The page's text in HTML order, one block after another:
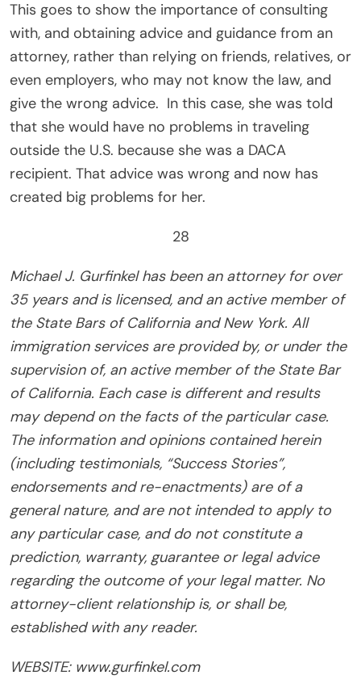
This goes to show the importance of consulting
with, and obtaining advice and guidance from an
attorney, rather than relying on friends, relatives, or
even employers, who may not know the law, and
give the wrong advice. In this case, she was told
that she would have no problems in traveling
outside the U.S. because she was a DACA
recipient. That advice was wrong and now has
created big problems for her.
28
Michael J. Gurfinkel has been an attorney for over
35 years and is licensed, and an active member of
the State Bars of California and New York. All
immigration services are provided by, or under the
supervision of, an active member of the State Bar
of California. Each case is different and results
may depend on the facts of the particular case.
The information and opinions contained herein
(including testimonials, “Success Stories”,
endorsements and re-enactments) are of a
general nature, and are not intended to apply to
any particular case, and do not constitute a
prediction, warranty, guarantee or legal advice
regarding the outcome of your legal matter. No
attorney-client relationship is, or shall be,
established with any reader.
WEBSITE: www.gurfinkel.com